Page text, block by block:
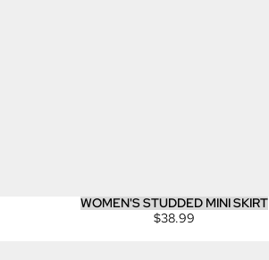
WOMEN'S STUDDED MINI SKIRT
$38.99